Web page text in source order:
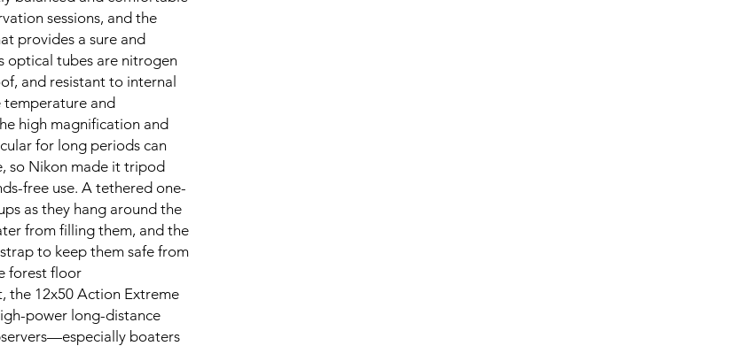
sessions, and the
provides a sure and
optical tubes are nitrogen
and resistant to internal
and
high magnification and
for long periods can
so Nikon made it tripod
free use. A tethered one-
as they hang around the
from filling them, and the
to keep them safe from
forest floor.
the 12x50 Action Extreme
power long-distance
boaters